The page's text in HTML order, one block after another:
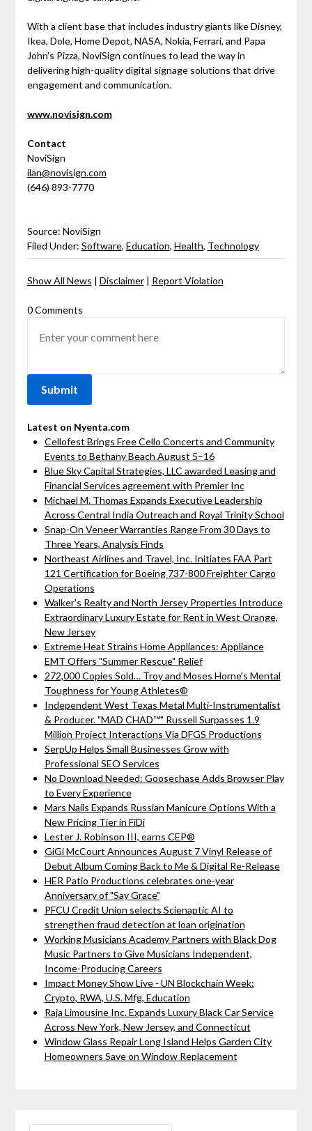
With a client base that includes industry giants like Disney,
Ikea, Dole, Home Depot, NASA, Nokia, Ferrari, and Papa
John's Pizza, NoviSign continues to lead the way in
delivering high-quality digital signage solutions that drive
engagement and communication.
www.novisign.com
Contact
NoviSign
ilan@novisign.com
(646) 893-7770
Source: NoviSign
Filed Under: Software, Education, Health, Technology
Show All News | Disclaimer| Report Violation
0 Comments
Latest on Nyenta.com
Cellofest Brings Free Cello Concerts and Community
Events to Bethany Beach August 5–16
Blue Sky Capital Strategies, LLC awarded Leasing and
Financial Services agreement with Premier Inc
Michael M. Thomas Expands Executive Leadership
Across Central India Outreach and Royal Trinity School
Snap-On Veneer Warranties Range From 30 Days to
Three Years, Analysis Finds
Northeast Airlines and Travel, Inc. Initiates FAA Part
121 Certification for Boeing 737-800 Freighter Cargo
Operations
Walker's Realty and North Jersey Properties Introduce
Extraordinary Luxury Estate for Rent in West Orange,
New Jersey
Extreme Heat Strains Home Appliances: Appliance
EMT Offers "Summer Rescue" Relief
272,000 Copies Sold… Troy and Moses Horne's Mental
Toughness for Young Athletes®
Independent West Texas Metal Multi-Instrumentalist
& Producer. "MAD CHAD™" Russell Surpasses 1.9
Million Project Interactions Via DFGS Productions
SerpUp Helps Small Businesses Grow with
Professional SEO Services
No Download Needed: Goosechase Adds Browser Play
to Every Experience
Mars Nails Expands Russian Manicure Options With a
New Pricing Tier in FiDi
Lester J. Robinson III, earns CEP®
GiGi McCourt Announces August 7 Vinyl Release of
Debut Album Coming Back to Me & Digital Re-Release
HER Patio Productions celebrates one-year
Anniversary of "Say Grace"
PFCU Credit Union selects Scienaptic AI to
strengthen fraud detection at loan origination
Working Musicians Academy Partners with Black Dog
Music Partners to Give Musicians Independent,
Income-Producing Careers
Impact Money Show Live - UN Blockchain Week:
Crypto, RWA, U.S. Mfg, Education
Raja Limousine Inc. Expands Luxury Black Car Service
Across New York, New Jersey, and Connecticut
Window Glass Repair Long Island Helps Garden City
Homeowners Save on Window Replacement